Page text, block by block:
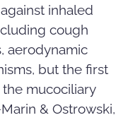
inhaled
cough
aerodynamic
but the first
mucociliary
& Ostrowski,